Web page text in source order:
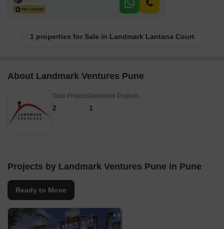
1 properties for Sale in Landmark Lantana Court
About Landmark Ventures Pune
Total Projects
2
Delivered Projects
1
Projects by Landmark Ventures Pune in Pune
Ready to Move